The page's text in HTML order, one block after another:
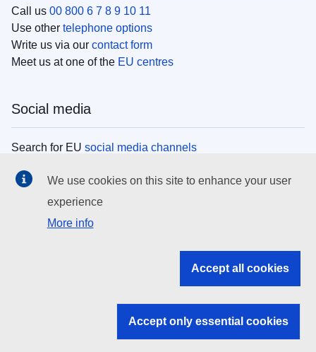
Call us 00 800 6 7 8 9 10 11
Use other telephone options
Write us via our contact form
Meet us at one of the EU centres
Social media
Search for EU social media channels
EU institutions
Search all EU institutions and bodies
EU institutions
We use cookies on this site to enhance your user
experience
More info
Accept all cookies
Accept only essential cookies